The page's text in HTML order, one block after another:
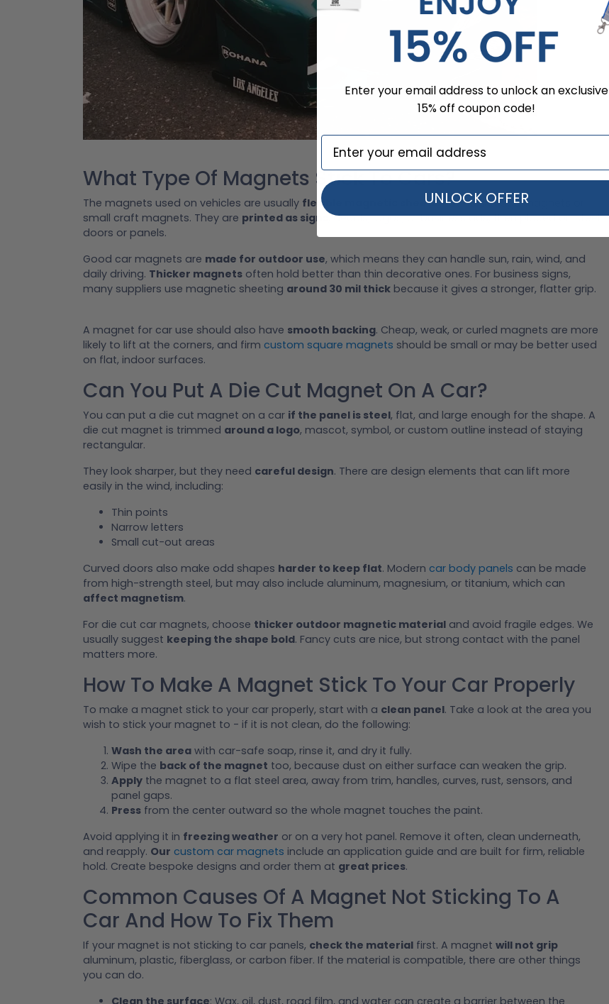
What Type Of Magnets Stick To Cars?
The magnets used on vehicles are usually flexible magnetic sheets, not hard fridge magnets or
small craft magnets. They are printed as signs , decals, logos, or business ads, then placed on steel
doors or panels.
Good car magnets are made for outdoor use, which means they can handle sun, rain, wind, and
daily driving. Thicker magnets often hold better than thin decorative ones. For business signs,
many suppliers use magnetic sheeting around 30 mil thick because it gives a stronger, flatter grip.
A magnet for car use should also have smooth backing. Cheap, weak, or curled magnets are more
likely to lift at the corners, and firm custom square magnets should be small or may be better used
on flat, indoor surfaces.
Can You Put A Die Cut Magnet On A Car?
You can put a die cut magnet on a car if the panel is steel, flat, and large enough for the shape. A
die cut magnet is trimmed around a logo, mascot, symbol, or custom outline instead of staying
rectangular.
They look sharper, but they need careful design. There are design elements that can lift more
easily in the wind, including:
Thin points
Narrow letters
Small cut-out areas
Curved doors also make odd shapes harder to keep flat. Modern car body panels can be made
from high-strength steel, but may also include aluminum, magnesium, or titanium, which can
affect magnetism.
For die cut car magnets, choose thicker outdoor magnetic material and avoid fragile edges. We
usually suggest keeping the shape bold. Fancy cuts are nice, but strong contact with the panel
matters more.
How To Make A Magnet Stick To Your Car Properly
To make a magnet stick to your car properly, start with a clean panel. Take a look at the area you
wish to stick your magnet to - if it is not clean, do the following:
Wash the area with car-safe soap, rinse it, and dry it fully.
Wipe the back of the magnet too, because dust on either surface can weaken the grip.
Apply the magnet to a flat steel area, away from trim, handles, curves, rust, sensors, and
panel gaps.
Press from the center outward so the whole magnet touches the paint.
Avoid applying it in freezing weather or on a very hot panel. Remove it often, clean underneath,
and reapply. Our custom car magnets include an application guide and are built for firm, reliable
hold. Create bespoke designs and order them at great prices.
Common Causes Of A Magnet Not Sticking To A
Car And How To Fix Them
If your magnet is not sticking to car panels, check the material first. A magnet will not grip
aluminum, plastic, fiberglass, or carbon fiber. If the material is compatible, there are other things
you can do.
Enter your email address to unlock an exclusive
15% off coupon code!
UNLOCK OFFER